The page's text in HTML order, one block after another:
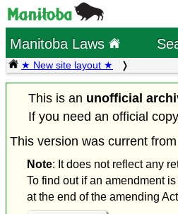
Manitoba Laws
★ New site layout ★
This is an unofficial
If you need an official
This version was current from
Note: It does not reflect any
To find out if an amendment
at the end of the amending